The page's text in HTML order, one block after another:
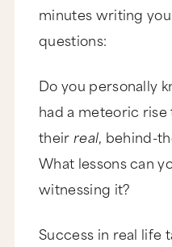
minutes writing
questions:
Do you personally
had a meteoric
their real, behind-
What lessons can
witnessing it?
Success in real life